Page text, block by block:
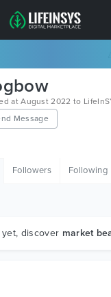
at August 2022 to
Message
Followers Following
discover market